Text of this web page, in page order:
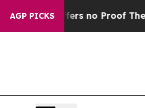
AGP PICKS
but Offers no Proof They